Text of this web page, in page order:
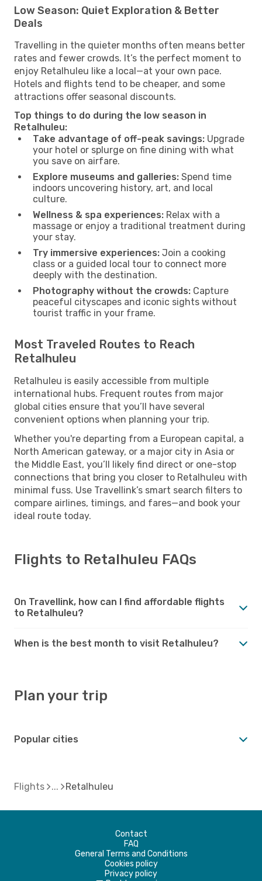
Low Season: Quiet Exploration & Better
Deals
Travelling in the quieter months often means better
rates and fewer crowds. It’s the perfect moment to
enjoy Retalhuleu like a local—at your own pace.
Hotels and flights tend to be cheaper, and some
attractions offer seasonal discounts.
Top things to do during the low season in
Retalhuleu:
Take advantage of off-peak savings: Upgrade
your hotel or splurge on fine dining with what
you save on airfare.
Explore museums and galleries: Spend time
indoors uncovering history, art, and local
culture.
Wellness & spa experiences: Relax with a
massage or enjoy a traditional treatment during
your stay.
Try immersive experiences: Join a cooking
class or a guided local tour to connect more
deeply with the destination.
Photography without the crowds: Capture
peaceful cityscapes and iconic sights without
tourist traffic in your frame.
Most Traveled Routes to Reach
Retalhuleu
Retalhuleu is easily accessible from multiple
international hubs. Frequent routes from major
global cities ensure that you’ll have several
convenient options when planning your trip.
Whether you're departing from a European capital, a
North American gateway, or a major city in Asia or
the Middle East, you’ll likely find direct or one-stop
connections that bring you closer to Retalhuleu with
minimal fuss. Use Travellink’s smart search filters to
compare airlines, timings, and fares—and book your
ideal route today.
Flights to Retalhuleu FAQs
On Travellink, how can I find affordable flights
to Retalhuleu?
When is the best month to visit Retalhuleu?
Plan your trip
Popular cities
Flights Retalhuleu
Contact
FAQ
General Terms and Conditions
Cookies policy
Privacy policy